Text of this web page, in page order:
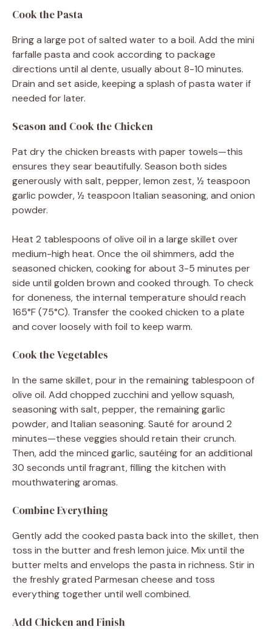
Cook the Pasta
Bring a large pot of salted water to a boil. Add the mini
farfalle pasta and cook according to package
directions until al dente, usually about 8-10 minutes.
Drain and set aside, keeping a splash of pasta water if
needed for later.
Season and Cook the Chicken
Pat dry the chicken breasts with paper towels—this
ensures they sear beautifully. Season both sides
generously with salt, pepper, lemon zest, ½ teaspoon
garlic powder, ½ teaspoon Italian seasoning, and onion
powder.
Heat 2 tablespoons of olive oil in a large skillet over
medium-high heat. Once the oil shimmers, add the
seasoned chicken, cooking for about 3-5 minutes per
side until golden brown and cooked through. To check
for doneness, the internal temperature should reach
165°F (75°C). Transfer the cooked chicken to a plate
and cover loosely with foil to keep warm.
Cook the Vegetables
In the same skillet, pour in the remaining tablespoon of
olive oil. Add chopped zucchini and yellow squash,
seasoning with salt, pepper, the remaining garlic
powder, and Italian seasoning. Sauté for around 2
minutes—these veggies should retain their crunch.
Then, add the minced garlic, sautéing for an additional
30 seconds until fragrant, filling the kitchen with
mouthwatering aromas.
Combine Everything
Gently add the cooked pasta back into the skillet, then
toss in the butter and fresh lemon juice. Mix until the
butter melts and envelops the pasta in richness. Stir in
the freshly grated Parmesan cheese and toss
everything together until well combined.
Add Chicken and Finish